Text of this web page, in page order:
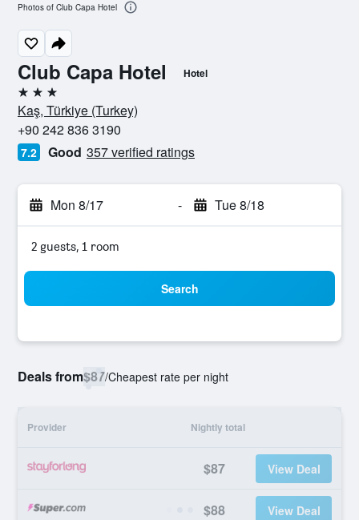
Club Capa Hotel Hotel
3 stars
Kaş, Türkiye (Turkey)
+90 242 836 3190
7.2 Good 357 verified ratings
Mon 8/17 - Tue 8/18
2 guests, 1 room
Search
Deals from$87/Cheapest rate per night
Provider Nightly total
$87 View Deal
$88 View Deal
Photos of Club Capa Hotel